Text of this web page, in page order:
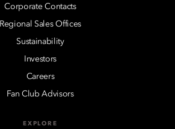
Corporate Contacts
Regional Sales Offices
Sustainability
Investors
Careers
Fan Club Advisors
EXPLORE